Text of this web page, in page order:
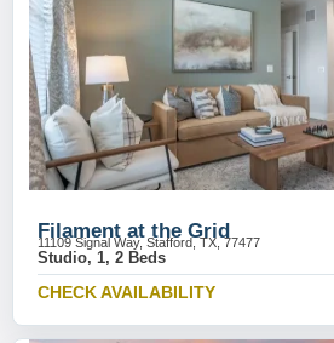
Filament at the Grid
11109 Signal Way, Stafford, TX, 77477
Studio, 1, 2 Beds
CHECK AVAILABILITY